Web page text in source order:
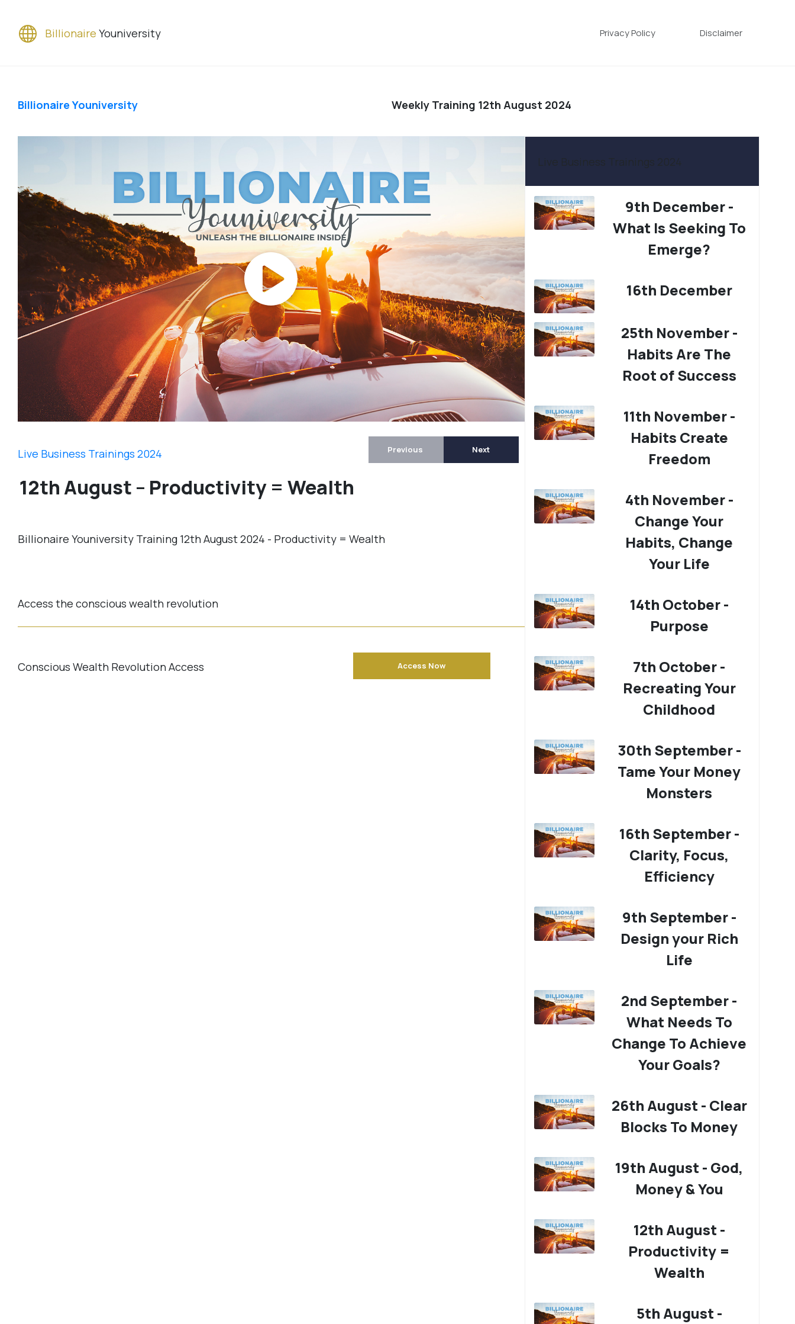
Billionaire Youniversity Privacy Policy Disclaimer
Billionaire Youniversity Weekly Training 12th August 2024
Live Business Trainings 2024
12th August – Productivity = Wealth
Previous Next
Billionaire Youniversity Training 12th August 2024 - Productivity = Wealth
Access the conscious wealth revolution
Conscious Wealth Revolution Access Access Now
Live Business Trainings 2024
9th December -
What Is Seeking To
Emerge?
16th December
25th November -
Habits Are The
Root of Success
11th November -
Habits Create
Freedom
4th November -
Change Your
Habits, Change
Your Life
14th October -
Purpose
7th October -
Recreating Your
Childhood
30th September -
Tame Your Money
Monsters
16th September -
Clarity, Focus,
Efficiency
9th September -
Design your Rich
Life
2nd September -
What Needs To
Change To Achieve
Your Goals?
26th August - Clear
Blocks To Money
19th August - God,
Money & You
12th August -
Productivity =
Wealth
5th August -